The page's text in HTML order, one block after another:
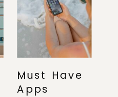
Must Have
Apps